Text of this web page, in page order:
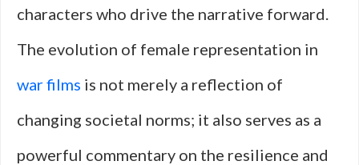
characters who drive the narrative forward.
The evolution of female representation in
war films is not merely a reflection of
changing societal norms; it also serves as a
powerful commentary on the resilience and